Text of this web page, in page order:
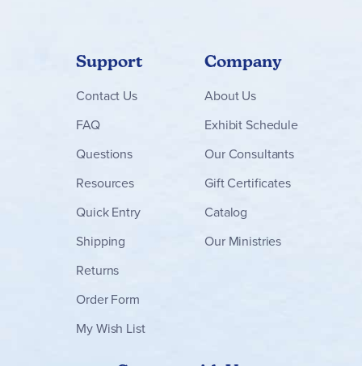
Support
Contact Us
FAQ
Questions
Resources
Quick Entry
Shipping
Returns
Order Form
My Wish List
Company
About Us
Exhibit Schedule
Our Consultants
Gift Certificates
Catalog
Our Ministries